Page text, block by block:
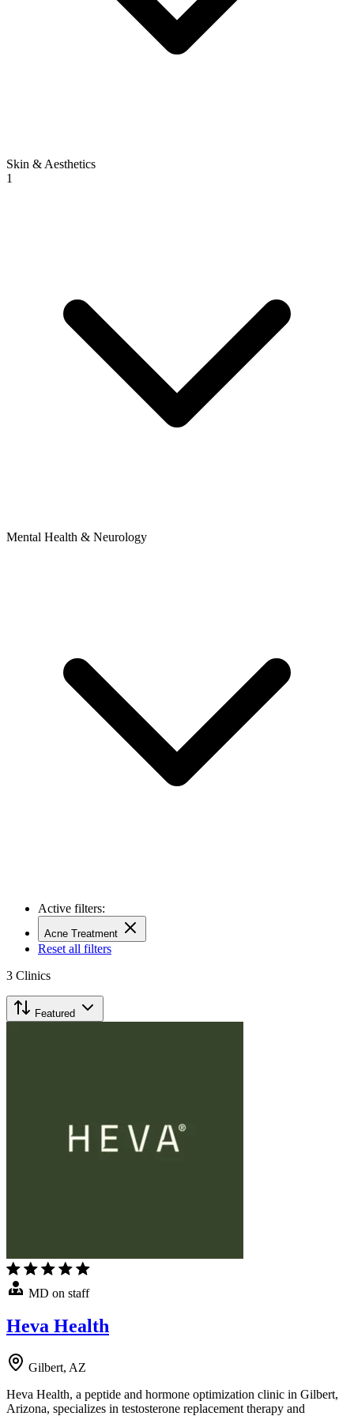
Skin & Aesthetics
1
Mental Health & Neurology
Active filters:
Acne Treatment
Reset all filters
3 Clinics
Featured
MD on staff
Heva Health
Gilbert, AZ
Heva Health, a peptide and hormone optimization clinic in Gilbert,
Arizona, specializes in testosterone replacement therapy and